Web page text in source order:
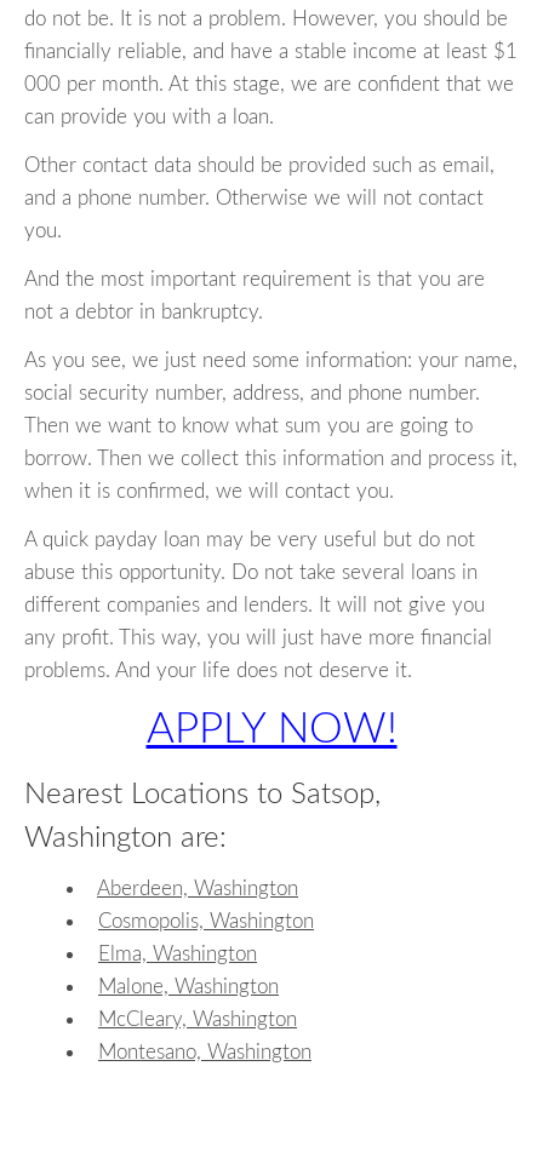
do not be. It is not a problem. However, you should be
financially reliable, and have a stable income at least $1
000 per month. At this stage, we are confident that we
can provide you with a loan.
Other contact data should be provided such as email,
and a phone number. Otherwise we will not contact
you.
And the most important requirement is that you are
not a debtor in bankruptcy.
As you see, we just need some information: your name,
social security number, address, and phone number.
Then we want to know what sum you are going to
borrow. Then we collect this information and process it,
when it is confirmed, we will contact you.
A quick payday loan may be very useful but do not
abuse this opportunity. Do not take several loans in
different companies and lenders. It will not give you
any profit. This way, you will just have more financial
problems. And your life does not deserve it.
APPLY NOW!
Nearest Locations to Satsop,
Washington are:
Aberdeen, Washington
Cosmopolis, Washington
Elma, Washington
Malone, Washington
McCleary, Washington
Montesano, Washington